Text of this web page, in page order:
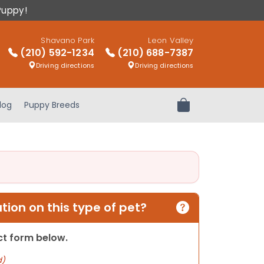
Shavano Park
(210) 592-1234
Driving directions
Leon Valley
(210) 688-7387
Driving directions
Puppy Breeds Review Order
on this type of pet?
form below.